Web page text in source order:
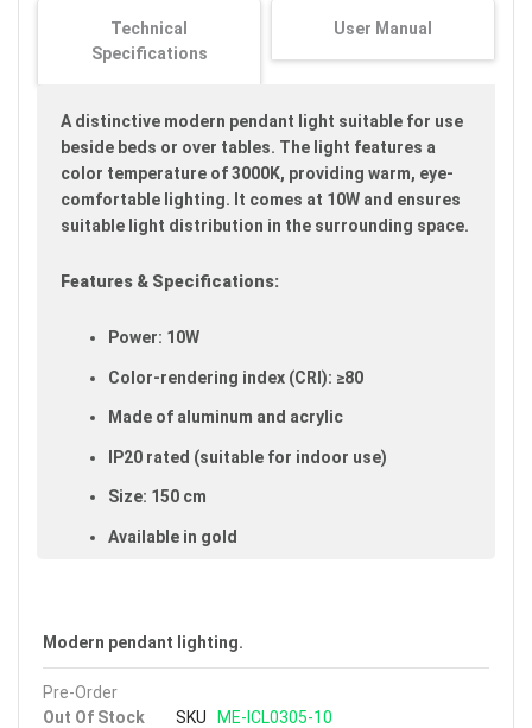
Technical
Specifications
User Manual
A distinctive modern pendant light suitable for use
beside beds or over tables. The light features a
color temperature of 3000K, providing warm, eye-
comfortable lighting. It comes at 10W and ensures
suitable light distribution in the surrounding space.
Features & Specifications:
Power: 10W
Color-rendering index (CRI): ≥80
Made of aluminum and acrylic
IP20 rated (suitable for indoor use)
Size: 150 cm
Available in gold
Modern pendant lighting.
Pre-Order
Out Of Stock
SKU ME-ICL0305-10